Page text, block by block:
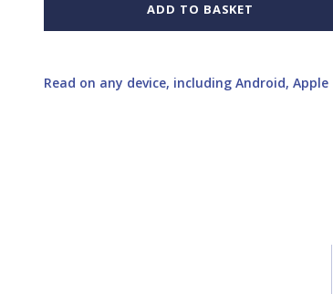
ADD TO BASKET
Read on any device, including Android, Apple